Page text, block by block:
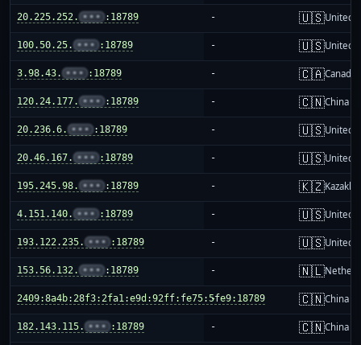
20.225.252. ••• :18789 - 🇺🇸United
100.50.25. ••• :18789 - 🇺🇸United
3.98.43. ••• :18789 - 🇨🇦Canada
120.24.177. ••• :18789 - 🇨🇳China
20.236.6. ••• :18789 - 🇺🇸United
20.46.167. ••• :18789 - 🇺🇸United
195.245.98. ••• :18789 - 🇰🇿
4.151.140. ••• :18789 - 🇺🇸United
193.122.235. ••• :18789 - 🇺🇸United
153.56.132. ••• :18789 - 🇳🇱
2409:8a4b:28f3:2fa1:e9d:92ff:fe75:5fe9:18789
- 🇨🇳China
182.143.115. ••• :18789 - 🇨🇳China